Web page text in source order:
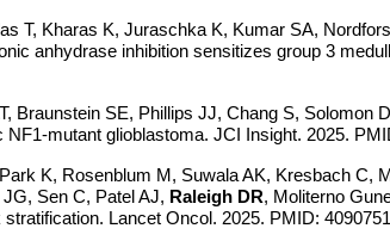
T, Kharas K, Juraschka K, Kumar SA,
anhydrase inhibition sensitizes group 3
Braunstein SE, Phillips JJ, Chang S, Solomon
mutant glioblastoma. JCI Insight. 2025.
K, Rosenblum M, Suwala AK, Kresbach C,
Sen C, Patel AJ, Raleigh DR, Moliterno
Lancet Oncol. 2025. PMID: